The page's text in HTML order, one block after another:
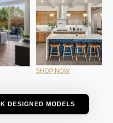
SHOP NOW
DESIGNED MODELS